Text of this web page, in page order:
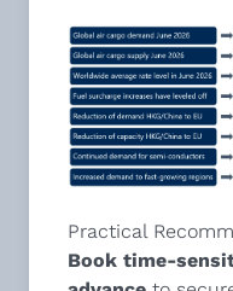
Practical
Book time-